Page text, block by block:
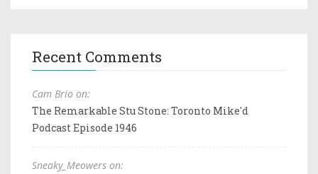
Recent Comments
Cam Brio on:
The Remarkable Stu Stone: Toronto Mike'd
Podcast Episode 1946
Sneaky_Meowers on: